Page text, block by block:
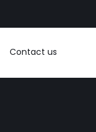
Contact us